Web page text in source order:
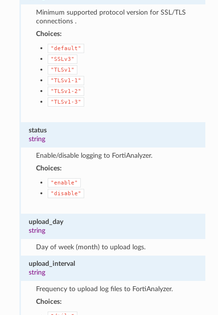
Minimum supported protocol version for SSL/TLS
connections .
Choices:
"default"
"SSLv3"
"TLSv1"
"TLSv1-1"
"TLSv1-2"
"TLSv1-3"
status
string
Enable/disable logging to FortiAnalyzer.
Choices:
"enable"
"disable"
upload_day
string
Day of week (month) to upload logs.
upload_interval
string
Frequency to upload log files to FortiAnalyzer.
Choices: